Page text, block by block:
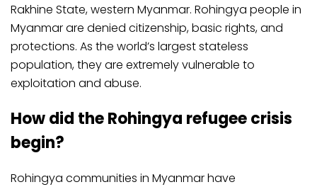
Rakhine State, western Myanmar. Rohingya people in
Myanmar are denied citizenship, basic rights, and
protections. As the world’s largest stateless
population, they are extremely vulnerable to
exploitation and abuse.
How did the Rohingya refugee crisis
begin?
Rohingya communities in Myanmar have